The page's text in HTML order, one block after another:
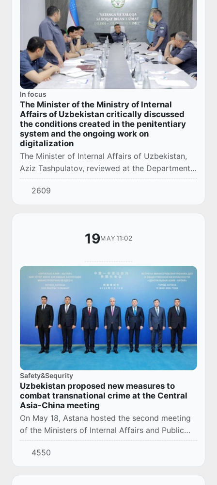
In focus
The Minister of the Ministry of Internal
Affairs of Uzbekistan critically discussed
the conditions created in the penitentiary
system and the ongoing work on
digitalization
The Minister of Internal Affairs of Uzbekistan,
Aziz Tashpulatov, reviewed at the Department
of Corrections of the Ministry of Internal Affairs
a presentation of comprehensive meas...
2609
19MAY 11:02
Safety&Sequrity
Uzbekistan proposed new measures to
combat transnational crime at the Central
Asia-China meeting
On May 18, Astana hosted the second meeting
of the Ministers of Internal Affairs and Public
Security in the Central Asia-China format. The
event brought together representatives of...
4550